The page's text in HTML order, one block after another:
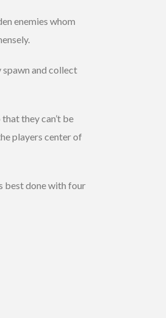
enemies whom
spawn and collect
they can’t be
players center of
best done with four